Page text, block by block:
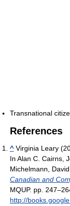
Transnational
References
^ Virginia Leary
In Alan C. Cairns,
Michelmann, David
Canadian and
MQUP. pp.
http://